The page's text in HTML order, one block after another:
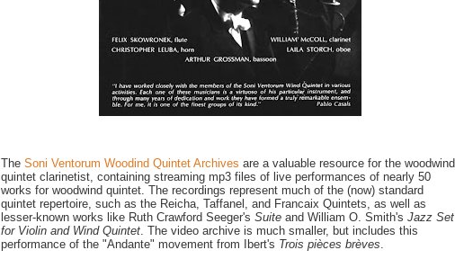
The Soni Ventorum Woodind Quintet Archives are a valuable resource for the woodwind
quintet clarinetist, containing streaming mp3 files of live performances of nearly 50
works for woodwind quintet. The recordings represent much of the (now) standard
quintet repertoire, such as the Reicha, Taffanel, and Francaix Quintets, as well as
lesser-known works like Ruth Crawford Seeger's Suite and William O. Smith's Jazz Set
for Violin and Wind Quintet . The video archive is much smaller, but includes this
performance of the "Andante" movement from Ibert's Trois pièces brèves